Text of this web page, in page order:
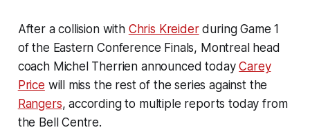
After a collision with Chris Kreiderduring Game 1
of the Eastern Conference Finals, Montreal head
coach Michel Therrien announced todayCarey
Price will miss the rest of the series against the
Rangers, according to multiple reports today from
the Bell Centre.